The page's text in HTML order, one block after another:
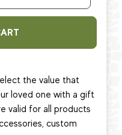
the value that
loved one with a gift
valid for all products
custom